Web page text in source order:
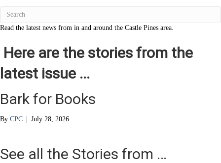
Read the latest news from in and around the Castle Pines area.
Here are the stories from the
latest issue ...
Bark for Books
By CPC | July 28, 2026
See all the Stories from …